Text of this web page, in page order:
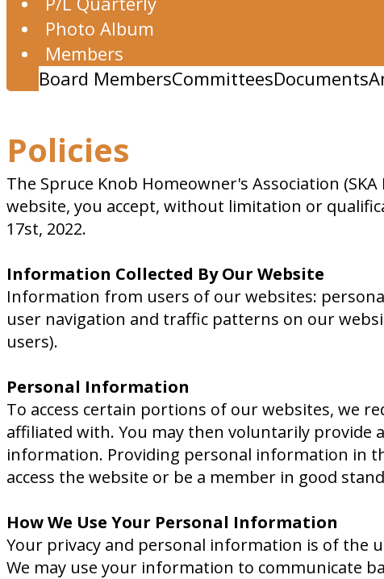
Photo Album
Members
Board MembersCommitteesDocuments
Policies
The Spruce Knob Homeowner's Association
website, you accept, without limitation or
17st, 2022.
Information Collected By Our Website
Information from users of our websites:
user navigation and traffic patterns on our
users).
Personal Information
To access certain portions of our websites, we
affiliated with. You may then voluntarily
information. Providing personal information in
access the website or be a member in good
How We Use Your Personal Information
Your privacy and personal information is of the
We may use your information to communicate